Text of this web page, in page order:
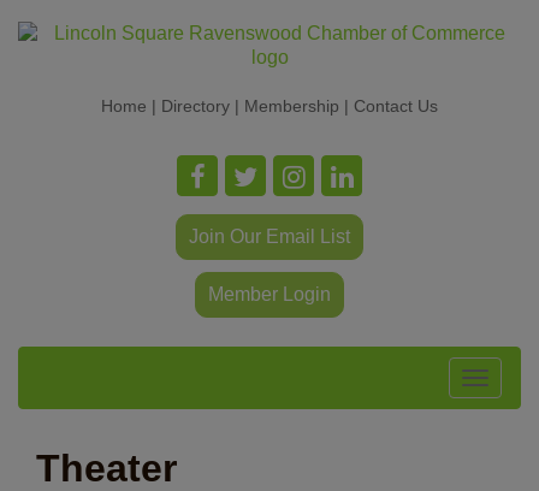
Home | Directory | Membership | Contact Us
Join Our Email List
Member Login
Toggle
Theater